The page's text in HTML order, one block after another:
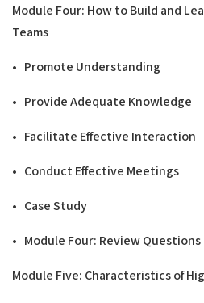
Module Four: How to Build and
Teams
• Promote Understanding
• Provide Adequate Knowledge
• Facilitate Effective Interaction
• Conduct Effective Meetings
• Case Study
• Module Four: Review Questions
Module Five: Characteristics ofHig